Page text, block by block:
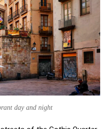
day and night